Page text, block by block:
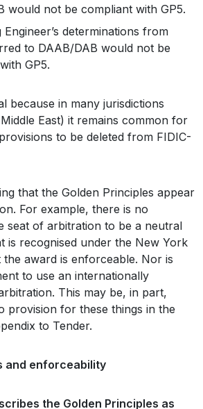
would not be compliant with GP5.
Engineer’s determinations from
to DAAB/DAB would not be
GP5.
because in many jurisdictions
East) it remains common for
to be deleted from FIDIC-
that the Golden Principles appear
For example, there is no
seat of arbitration to be a neutral
is recognised under the New York
award is enforceable. Nor is
to use an internationally
This may be, in part,
provision for these things in the
to Tender.
and enforceability
the Golden Principles as